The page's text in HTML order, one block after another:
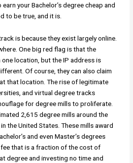
your Bachelor’s degree cheap and
to be true, and it is.
is because they exist largely online.
One big red flag is that the
location, but the IP address is
Of course, they can also claim
that location. The rise of legitimate
and virtual degree tracks
for degree mills to proliferate.
2,615 degree mills around the
the United States. These mills award
and even Master’s degrees
fee that is a fraction of the cost of
degree and investing no time and